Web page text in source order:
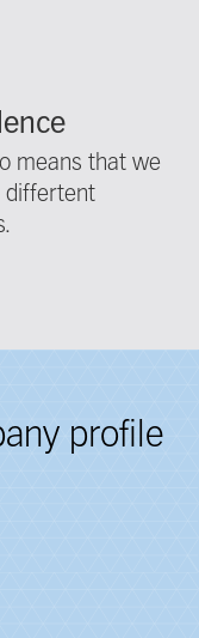
means that we
differtent
profile